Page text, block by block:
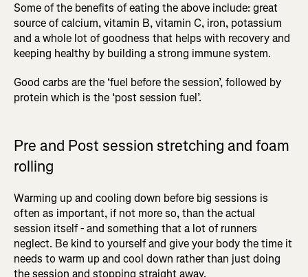
Some of the benefits of eating the above include: great
source of calcium, vitamin B, vitamin C, iron, potassium
and a whole lot of goodness that helps with recovery and
keeping healthy by building a strong immune system.
Good carbs are the ‘fuel before the session’, followed by
protein which is the ‘post session fuel’.
Pre and Post session stretching and foam
rolling
Warming up and cooling down before big sessions is
often as important, if not more so, than the actual
session itself - and something that a lot of runners
neglect. Be kind to yourself and give your body the time it
needs to warm up and cool down rather than just doing
the session and stopping straight away.